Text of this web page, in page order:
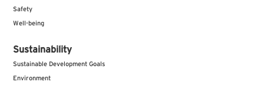
Safety
Well-being
Sustainability
Sustainable Development Goals
Environment